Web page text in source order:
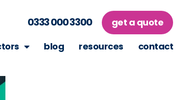
0333 000 3300
get a quote
blog resources contact